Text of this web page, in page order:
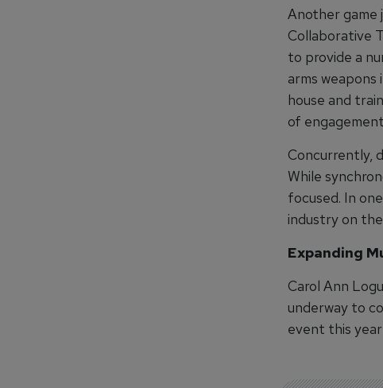
Another game
Collaborative
to provide a
arms
house and
of
Concurrently,
While
focused. In
industry on
Expanding
Carol Ann
underway to
event this